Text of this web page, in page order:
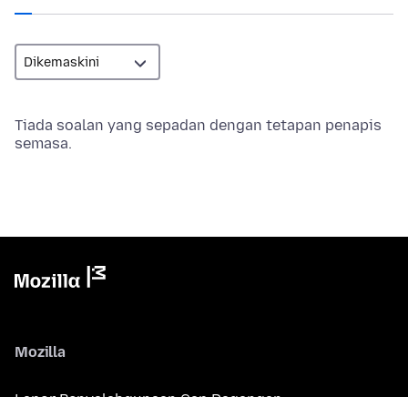
Tiada soalan yang sepadan dengan tetapan penapis
semasa.
Mozilla